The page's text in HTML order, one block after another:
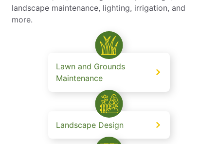
landscape maintenance​, lighting, irrigation, and
more.
Lawn and Grounds
Maintenance
Landscape Design